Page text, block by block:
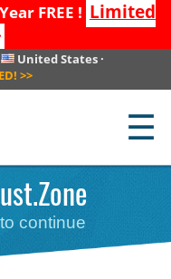
FREE ! Limited
United States ·
>>
☰
continue